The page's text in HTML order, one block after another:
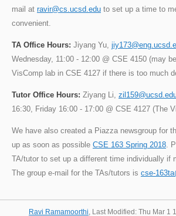
mail at ravir@cs.ucsd.edu to set up a time to
convenient.
TA Office Hours: Jiyang Yu,
Wednesday, 11:00 - 12:00 @ CSE 4150 (may
VisComp lab in CSE 4127 if there is too much
Tutor Office Hours: Ziyang Li,
16:30, Friday 16:00 - 17:00 @ CSE 4127 (The
We have also created a Piazza newsgroup for
up as soon as possible CSE 163 Spring 2018 .
TA/tutor to set up a different time individually if
The group e-mail for the TAs/tutors is cse-
Ravi Ramamoorthi , Last Modified: Thu Mar 1